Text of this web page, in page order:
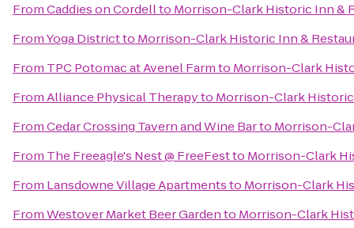
FromCaddies on Cordellto Morrison-Clark Historic Inn &
FromYoga Districtto Morrison-Clark Historic Inn &
From TPC Potomac at Avenel Farmto Morrison-Clark
FromAlliance Physical Therapyto Morrison-Clark
FromCedar Crossing Tavern and Wine Barto Morrison-
From The Freeagle's Nest @ FreeFestto Morrison-Clark
From Lansdowne Village Apartmentsto Morrison-Clark
FromWestover Market Beer Gardento Morrison-Clark